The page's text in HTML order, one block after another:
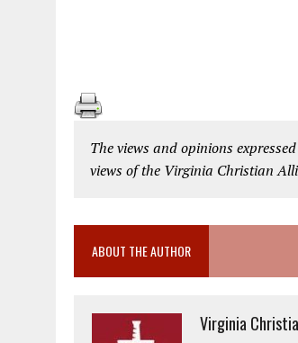
The views and opinions
views of the Virginia Christian
ABOUT THE AUTHOR
Virginia